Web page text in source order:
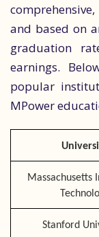
and based on
graduation
earnings.
popular
MPower
Massachusetts
Stanford